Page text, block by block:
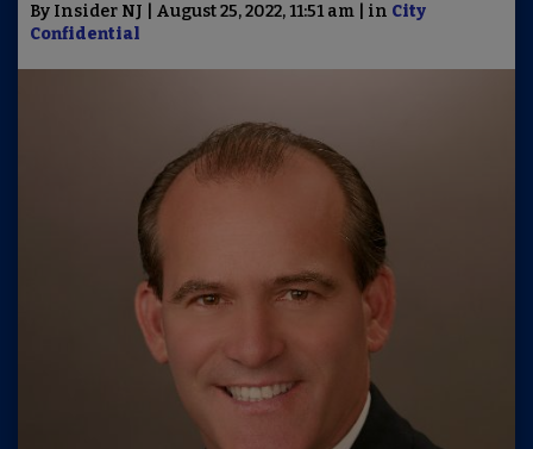
By Insider NJ | August 25, 2022, 11:51 am | in City
Confidential